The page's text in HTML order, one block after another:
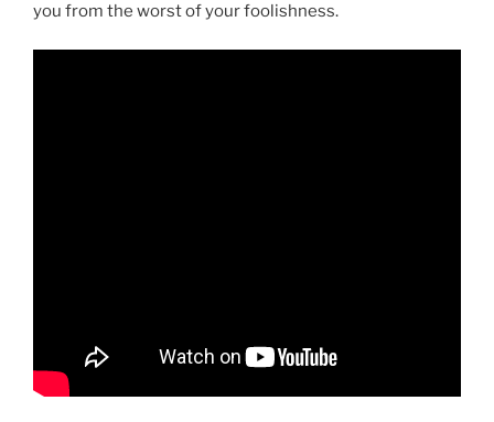
you from the worst of your foolishness.